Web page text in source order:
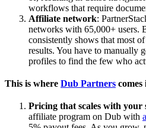
workflows that require
Affiliate network:
networks with 65,000+ users.
consistently shows that most of
results. You have to manually
profiles to find the few who
This is where Dub Partners comes
Pricing that scales with your
affiliate program on Dub with